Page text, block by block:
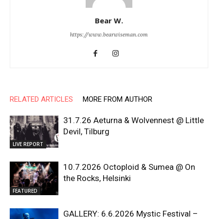
Bear W.
https://www.bearwiseman.com
RELATED ARTICLES MORE FROM AUTHOR
LIVE REPORT
31.7.26 Aeturna & Wolvennest @ Little
Devil, Tilburg
FEATURED
10.7.2026 Octoploid & Sumea @ On
the Rocks, Helsinki
GALLERY: 6.6.2026 Mystic Festival –